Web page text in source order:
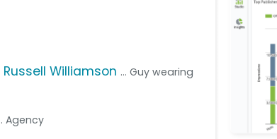
Russell Williamson ... Guy wearing
Agency